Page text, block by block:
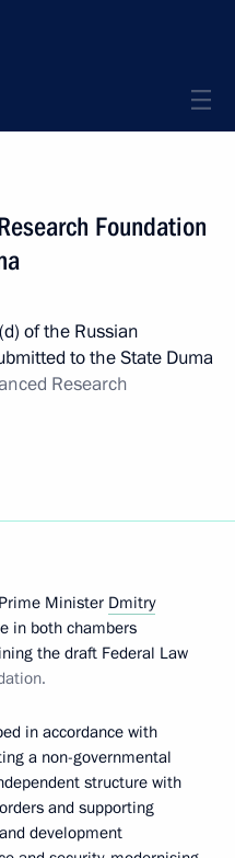
Foundation
of the Russian
to the State Duma
Research
Minister Dmitry
in both chambers
the draft Federal Law
in accordance with
a non-governmental
structure with
and supporting
development